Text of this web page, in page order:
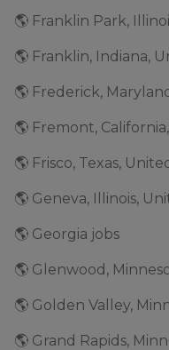
🌎 Franklin Park,
🌎 Franklin, Indiana,
🌎 Frederick,
🌎 Fremont,
🌎 Frisco, Texas,
🌎 Geneva, Illinois,
🌎 Georgia jobs
🌎 Glenwood,
🌎 Golden Valley,
🌎 Grand Rapids,